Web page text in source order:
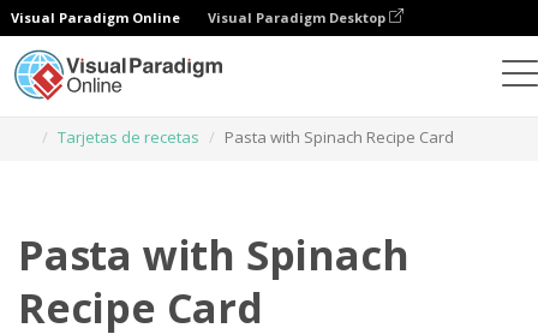
Visual Paradigm Online Visual Paradigm Desktop
Tarjetas de recetas
Pasta with Spinach Recipe Card
Pasta with Spinach
Recipe Card